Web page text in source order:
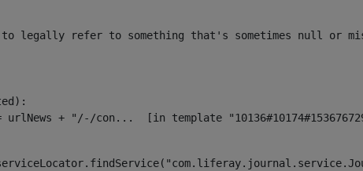
refer to something that's sometimes null or